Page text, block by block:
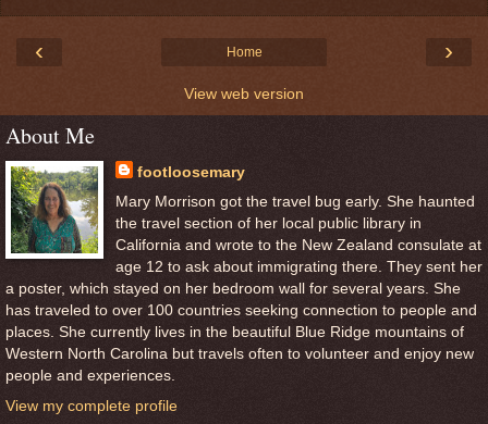
‹ ›
Home
View web version
About Me
footloosemary
Mary Morrison got the travel bug early. She haunted
the travel section of her local public library in
California and wrote to the New Zealand consulate at
age 12 to ask about immigrating there. They sent her
a poster, which stayed on her bedroom wall for several years. She
has traveled to over 100 countries seeking connection to people and
places. She currently lives in the beautiful Blue Ridge mountains of
Western North Carolina but travels often to volunteer and enjoy new
people and experiences.
View my complete profile